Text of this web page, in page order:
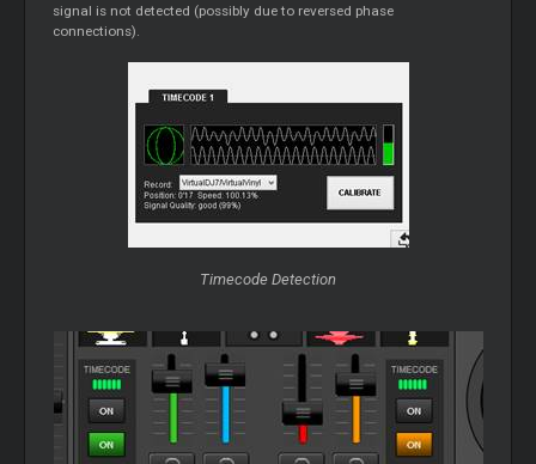
signal is not detected (possibly due to reversed phase
connections).
Timecode Detection